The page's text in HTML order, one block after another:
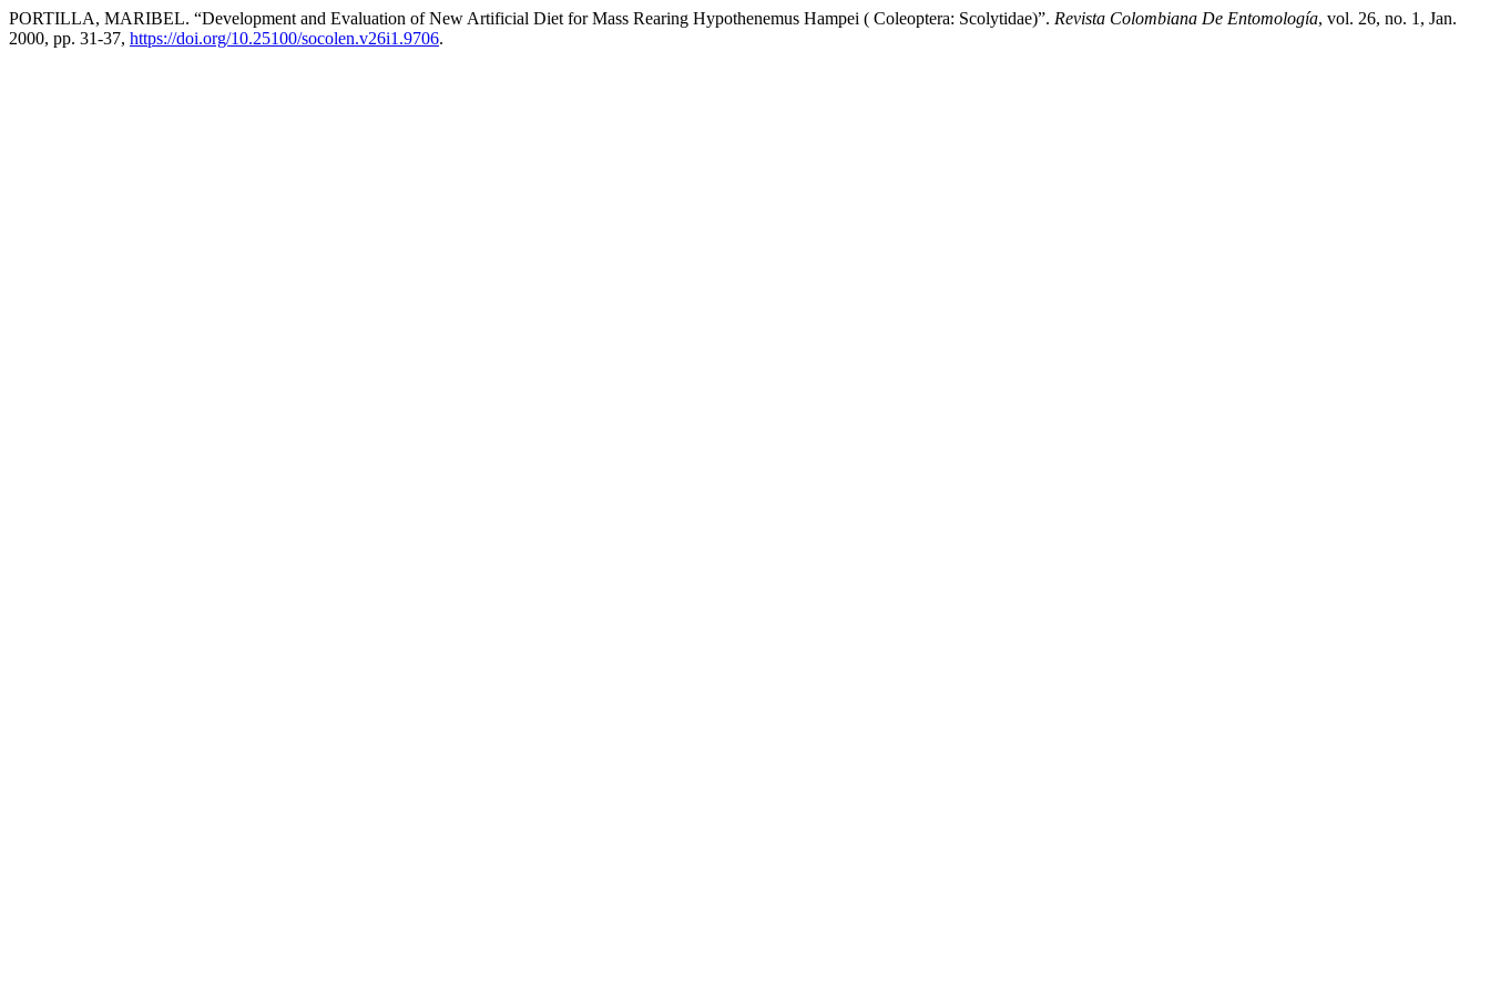
PORTILLA, MARIBEL. “Development and Evaluation of New Artificial Diet for Mass Rearing Hypothenemus Hampei ( Coleoptera: Scolytidae)”. Revista Colombiana De Entomología, vol. 26, no. 1, Jan.
2000, pp. 31-37, https://doi.org/10.25100/socolen.v26i1.9706.